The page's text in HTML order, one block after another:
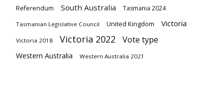
Referendum South Australia Tasmania 2024
Tasmanian Legislative Council United Kingdom Victoria
Victoria 2018 Victoria 2022 Vote type
Western Australia Western Australia 2021